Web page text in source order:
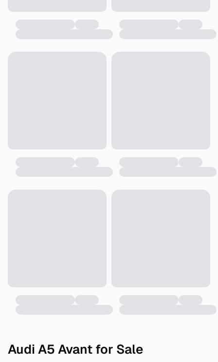
Audi A5 Avant for Sale